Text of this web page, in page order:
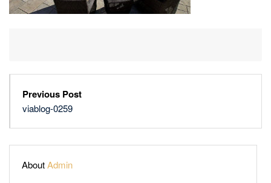
Previous Post
viablog-0259
AboutAdmin